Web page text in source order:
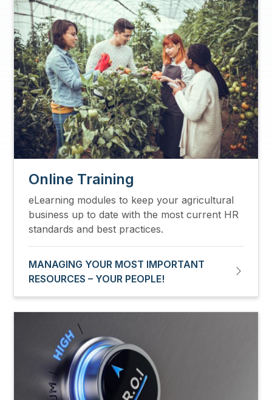
Image
Online Training
eLearning modules to keep your agricultural
business up to date with the most current HR
standards and best practices.
MANAGING YOUR MOST IMPORTANT
RESOURCES – YOUR PEOPLE!